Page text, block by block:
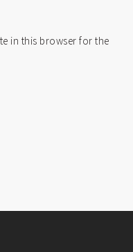
in this browser for the